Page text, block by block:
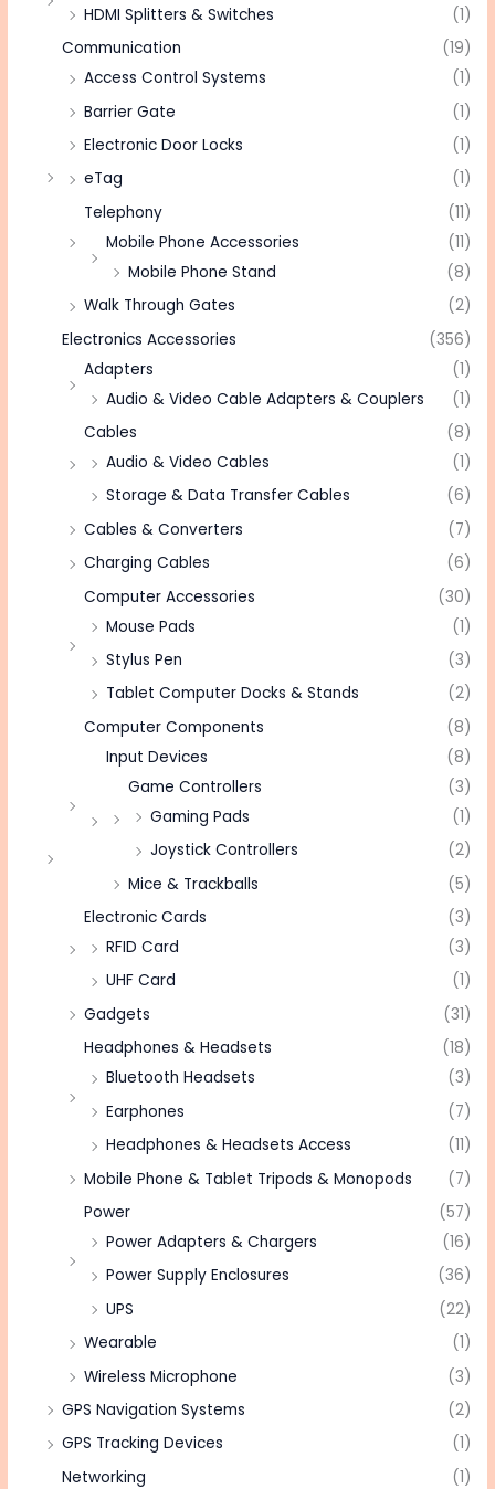
HDMI Splitters & Switches
(1)
Communication
(19)
Access Control Systems
(1)
Barrier Gate
(1)
Electronic Door Locks
(1)
eTag
(1)
Telephony
(11)
Mobile Phone Accessories
(11)
Mobile Phone Stand
(8)
Walk Through Gates
(2)
Electronics Accessories
(356)
Adapters
(1)
Audio & Video Cable Adapters & Couplers
(1)
Cables
(8)
Audio & Video Cables
(1)
Storage & Data Transfer Cables
(6)
Cables & Converters
(7)
Charging Cables
(6)
Computer Accessories
(30)
Mouse Pads
(1)
Stylus Pen
(3)
Tablet Computer Docks & Stands
(2)
Computer Components
(8)
Input Devices
(8)
Game Controllers
(3)
Gaming Pads
(1)
Joystick Controllers
(2)
Mice & Trackballs
(5)
Electronic Cards
(3)
RFID Card
(3)
UHF Card
(1)
Gadgets
(31)
Headphones & Headsets
(18)
Bluetooth Headsets
(3)
Earphones
(7)
Headphones & Headsets Access
(11)
Mobile Phone & Tablet Tripods & Monopods
(7)
Power
(57)
Power Adapters & Chargers
(16)
Power Supply Enclosures
(36)
UPS
(22)
Wearable
(1)
Wireless Microphone
(3)
GPS Navigation Systems
(2)
GPS Tracking Devices
(1)
Networking
(1)